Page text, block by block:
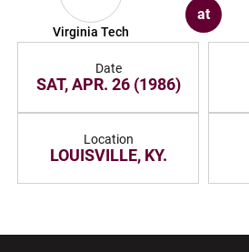
Virginia Tech
at
Date
SAT, APR. 26 (1986)
Location
LOUISVILLE, KY.